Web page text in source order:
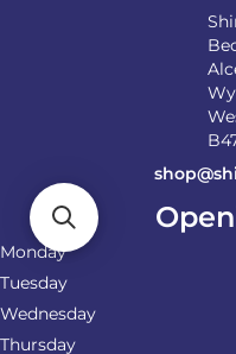
Monday
Tuesday
Wednesday
Thursday